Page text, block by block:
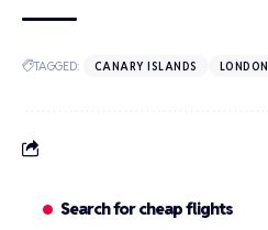
TAGGED: CANARY ISLANDS LONDON
Search for cheap flights